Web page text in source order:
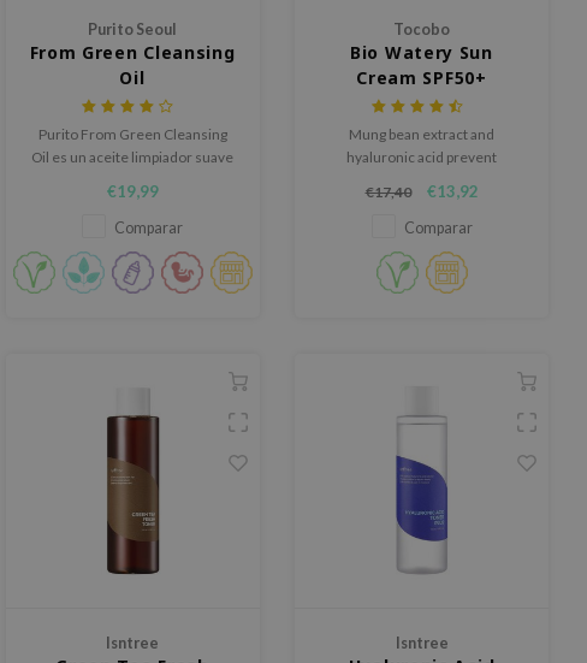
Purito Seoul
From Green Cleansing
Oil
Purito From Green Cleansing
Oil es un aceite limpiador suave
aceites naturales nutritivos.
€19,99
Comparar
Tocobo
Bio Watery Sun
Cream SPF50+
PA++++
Mung bean extract and
hyaluronic acid prevent
inflammation. The sunscreen is
lightweight and is easily
reapplied throughout the day.
€17,40 €13,92
Comparar
Isntree Isntree